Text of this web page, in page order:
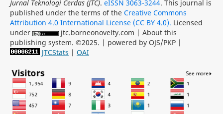
Jurnal Teknologi Cerdas (JTC). eISSN 3063-3244. This journal is
published under the terms of the Creative Commons
Attribution 4.0 International License (CC BY 4.0). Licensed
under
jtc.borneonovelty.com | About this
publishing system. ©2025. | powered by OJS/PKP |
JTCStats | OAI